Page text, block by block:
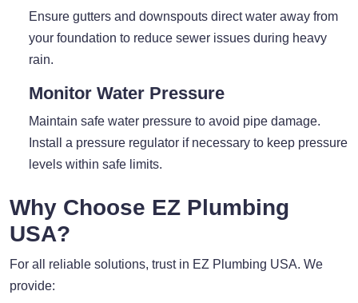
Ensure gutters and downspouts direct water away from
your foundation to reduce sewer issues during heavy
rain.
Monitor Water Pressure
Maintain safe water pressure to avoid pipe damage.
Install a pressure regulator if necessary to keep pressure
levels within safe limits.
Why Choose EZ Plumbing
USA?
For all reliable solutions, trust in EZ Plumbing USA. We
provide: